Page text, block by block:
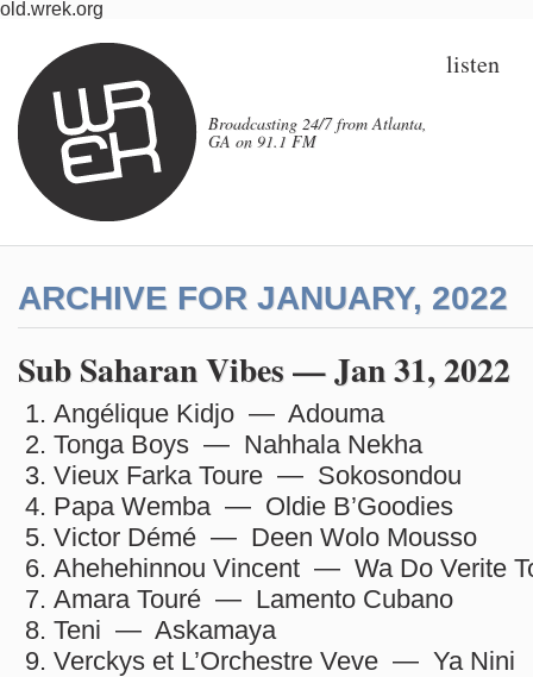
old.wrek.org
Broadcasting 24/7 from Atlanta,
GA on 91.1 FM
listen
ARCHIVE FOR JANUARY, 2022
Sub Saharan Vibes — Jan 31, 2022
Angélique Kidjo — Adouma
Tonga Boys — Nahhala Nekha
Vieux Farka Toure — Sokosondou
Papa Wemba — Oldie B’Goodies
Victor Démé — Deen Wolo Mousso
Ahehehinnou Vincent — Wa Do Verite
Amara Touré — Lamento Cubano
Teni — Askamaya
Verckys et L’Orchestre Veve — Ya Nini